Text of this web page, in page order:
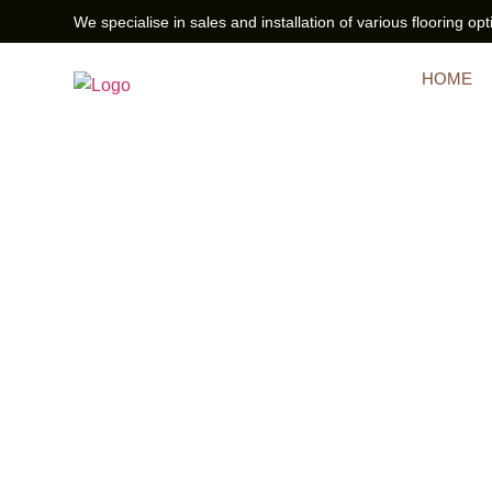
We specialise in sales and installation of various flooring
HOME